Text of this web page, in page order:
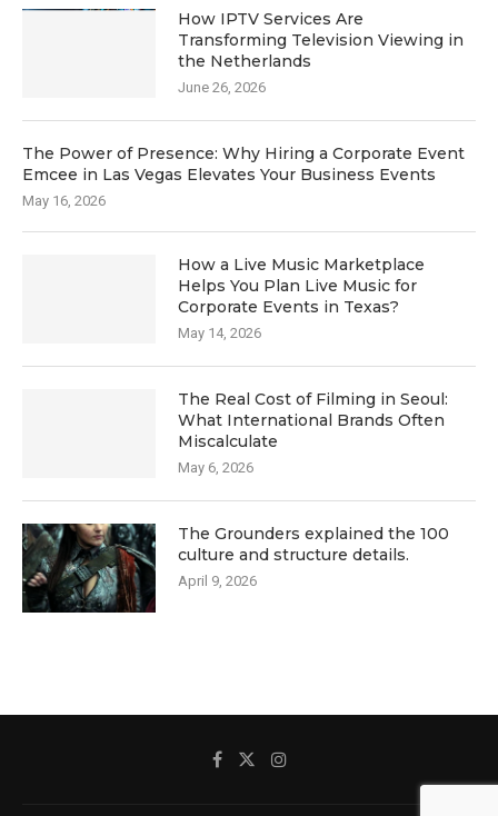
How IPTV Services Are
Transforming Television Viewing in
the Netherlands
June 26, 2026
The Power of Presence: Why Hiring a Corporate Event
Emcee in Las Vegas Elevates Your Business Events
May 16, 2026
How a Live Music Marketplace
Helps You Plan Live Music for
Corporate Events in Texas?
May 14, 2026
The Real Cost of Filming in Seoul:
What International Brands Often
Miscalculate
May 6, 2026
The Grounders explained the 100
culture and structure details.
April 9, 2026